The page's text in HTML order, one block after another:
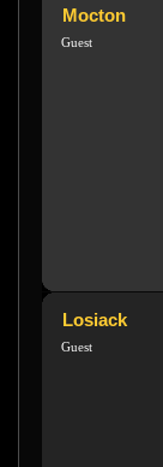
Mocton
Guest
Losiack
Guest